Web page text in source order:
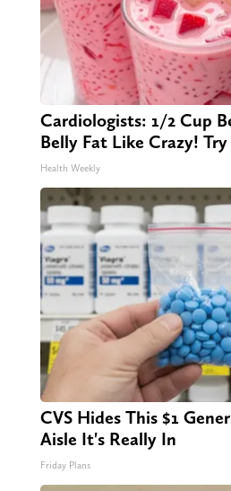
Cardiologists: 1/2 Cup
Belly Fat Like Crazy!
Health Weekly
CVS Hides This $1
Aisle It's Really In
Friday Plans